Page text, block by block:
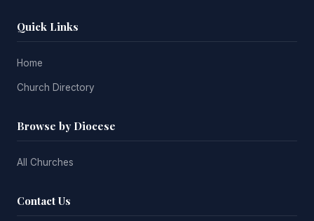
Quick Links
Home
Church Directory
Browse by Diocese
All Churches
Contact Us